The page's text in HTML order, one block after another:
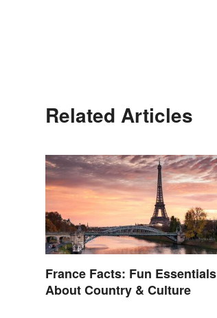
Related Articles
France Facts: Fun Essentials
About Country & Culture